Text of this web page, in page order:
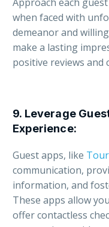
when faced with
demeanor and
make a lasting
positive reviews and
9. Leverage
Experience:
Guest apps, like
communication,
information, and
These apps allow
offer contactless